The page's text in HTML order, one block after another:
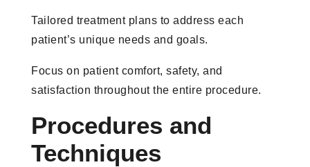
Tailored treatment plans to address each
patient’s unique needs and goals.
Focus on patient comfort, safety, and
satisfaction throughout the entire procedure.
Procedures and
Techniques